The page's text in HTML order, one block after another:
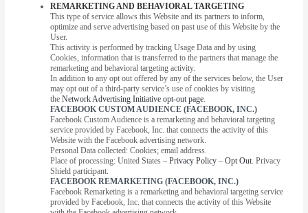
REMARKETING AND BEHAVIORAL TARGETING
This type of service allows this Website and its partners to inform,
optimize and serve advertising based on past use of this Website by the
User.
This activity is performed by tracking Usage Data and by using
Cookies, information that is transferred to the partners that manage the
remarketing and behavioral targeting activity.
In addition to any opt out offered by any of the services below, the User
may opt out of a third-party service’s use of cookies by visiting
theNetwork Advertising Initiative opt-out page
FACEBOOK CUSTOM AUDIENCE (FACEBOOK, INC.)
Facebook Custom Audience is a remarketing and behavioral targeting
service provided by Facebook, Inc. that connects the activity of this
Website with the Facebook advertising network.
Personal Data collected: Cookies; email address.
Place of processing: United States –Privacy Policy –Opt Out . Privacy
Shield participant.
FACEBOOK REMARKETING (FACEBOOK, INC.)
Facebook Remarketing is a remarketing and behavioral targeting service
provided by Facebook, Inc. that connects the activity of this Website